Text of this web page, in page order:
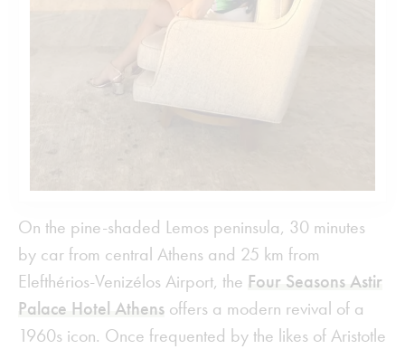
On the pine-shaded Lemos peninsula, 30 minutes
by car from central Athens and 25 km from
Elefthérios-Venizélos Airport, the Four Seasons Astir
Palace Hotel Athens offers a modern revival of a
1960s icon. Once frequented by the likes of Aristotle